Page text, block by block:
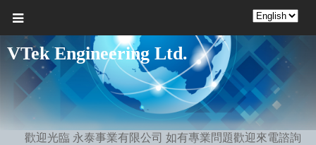
VTek Engineering Ltd.
歡迎光臨 永泰事業有限公司 如有專業問題歡迎來電諮詢